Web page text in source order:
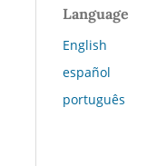
Language
English
español
português